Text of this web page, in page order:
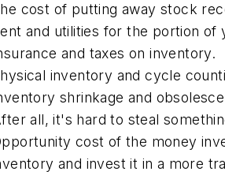
cost of putting away stock
and utilities for the portion
and taxes on inventory.
inventory and cycle
shrinkage and
all, it's hard to steal
cost of the money
and invest it in a more